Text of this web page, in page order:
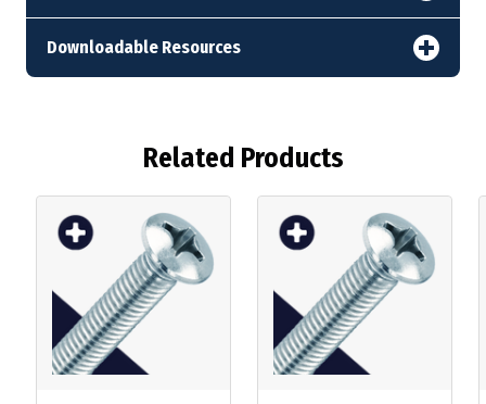
Downloadable Resources
Related Products